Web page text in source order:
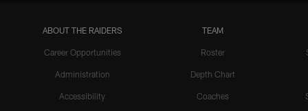
ABOUT THE RAIDERS
Career Opportunities
Administration
Accessibility
TEAM
Roster
Depth Chart
Coaches